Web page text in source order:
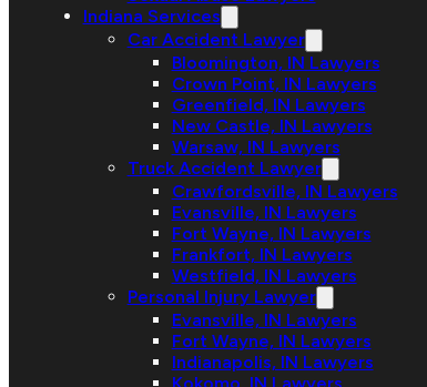
Indiana Services
Car Accident Lawyer
Bloomington, IN Lawyers
Crown Point, IN Lawyers
Greenfield, IN Lawyers
New Castle, IN Lawyers
Warsaw, IN Lawyers
Truck Accident Lawyer
Crawfordsville, IN Lawyers
Evansville, IN Lawyers
Fort Wayne, IN Lawyers
Frankfort, IN Lawyers
Westfield, IN Lawyers
Personal Injury Lawyer
Evansville, IN Lawyers
Fort Wayne, IN Lawyers
Indianapolis, IN Lawyers